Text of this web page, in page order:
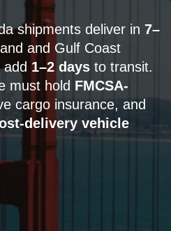
shipments deliver in 7–
and Gulf Coast
1–2 days to transit.
must hold FMCSA-
cargo insurance, and
delivery vehicle